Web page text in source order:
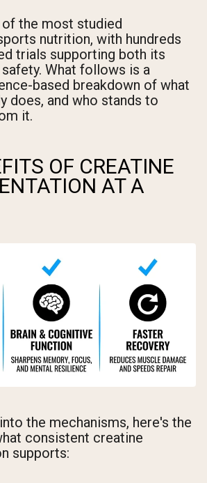
the most studied
nutrition, with hundreds
trials supporting both its
What follows is a
based breakdown of what
does, and who stands to
it.
OF CREATINE
AT A
the mechanisms, here's the
consistent creatine
supports: